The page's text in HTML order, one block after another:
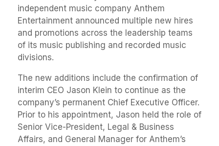
independent music company Anthem
Entertainment announced multiple new hires
and promotions across the leadership teams
of its music publishing and recorded music
divisions.
The new additions include the confirmation of
interim CEO Jason Klein to continue as the
company’s permanent Chief Executive Officer.
Prior to his appointment, Jason held the role of
Senior Vice-President, Legal & Business
Affairs, and General Manager for Anthem’s